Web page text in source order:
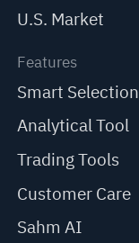
U.S. Market
Features
Smart Selection
Analytical Tool
Trading Tools
Customer Care
Sahm AI